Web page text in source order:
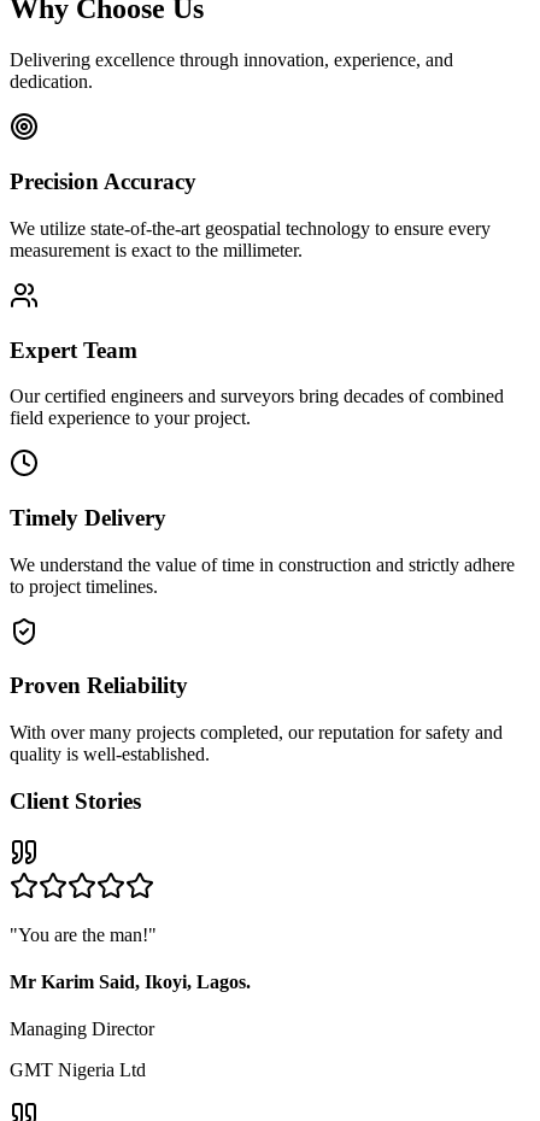
Why Choose Us
Delivering excellence through innovation, experience, and
dedication.
Precision Accuracy
We utilize state-of-the-art geospatial technology to ensure every
measurement is exact to the millimeter.
Expert Team
Our certified engineers and surveyors bring decades of combined
field experience to your project.
Timely Delivery
We understand the value of time in construction and strictly adhere
to project timelines.
Proven Reliability
With over many projects completed, our reputation for safety and
quality is well-established.
Client Stories
"You are the man!"
Mr Karim Said, Ikoyi, Lagos.
Managing Director
GMT Nigeria Ltd